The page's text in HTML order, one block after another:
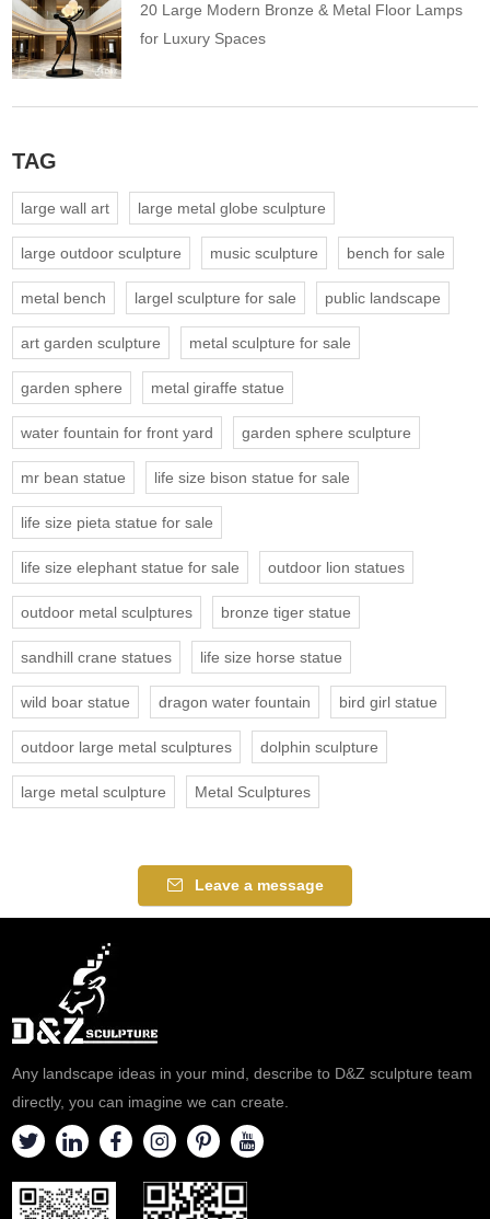
20 Large Modern Bronze & Metal Floor Lamps
for Luxury Spaces
TAG
large wall art large metal globe sculpture
large outdoor sculpture music sculpture bench for sale
metal bench largel sculpture for sale public landscape
art garden sculpture metal sculpture for sale
garden sphere metal giraffe statue
water fountain for front yard garden sphere sculpture
mr bean statue life size bison statue for sale
life size pieta statue for sale
life size elephant statue for sale outdoor lion statues
outdoor metal sculptures bronze tiger statue
sandhill crane statues life size horse statue
wild boar statue dragon water fountain bird girl statue
outdoor large metal sculptures dolphin sculpture
large metal sculpture Metal Sculptures
Leave a message
Any landscape ideas in your mind, describe to D&Z sculpture team
directly, you can imagine we can create.